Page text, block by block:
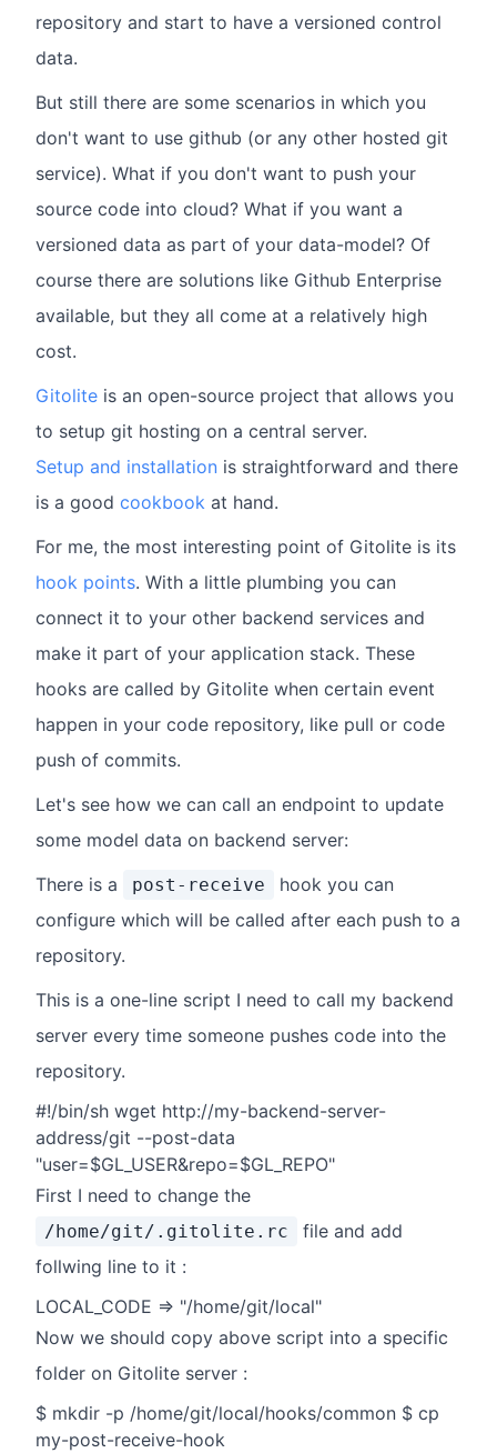
repository and start to have a versioned control
data.
But still there are some scenarios in which you
don't want to use github (or any other hosted git
service). What if you don't want to push your
source code into cloud? What if you want a
versioned data as part of your data-model? Of
course there are solutions like Github Enterprise
available, but they all come at a relatively high
cost.
Gitolite is an open-source project that allows you
to setup git hosting on a central server.
Setup and installation is straightforward and there
is a good cookbook at hand.
For me, the most interesting point of Gitolite is its
hook points. With a little plumbing you can
connect it to your other backend services and
make it part of your application stack. These
hooks are called by Gitolite when certain event
happen in your code repository, like pull or code
push of commits.
Let's see how we can call an endpoint to update
some model data on backend server:
There is a
post-receive
hook you can
configure which will be called after each push to a
repository.
This is a one-line script I need to call my backend
server every time someone pushes code into the
repository.
#!/bin/sh wget http://my-backend-server-
address/git --post-data
"user=$GL_USER&repo=$GL_REPO"
First I need to change the
/home/git/.gitolite.rc
file and add
follwing line to it :
LOCAL_CODE => "/home/git/local"
Now we should copy above script into a specific
folder on Gitolite server :
$ mkdir -p /home/git/local/hooks/common $ cp
my-post-receive-hook